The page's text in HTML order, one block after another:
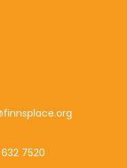
632 7520